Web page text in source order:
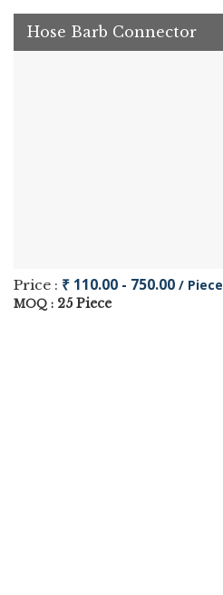
Hose Barb Connector
Price : ₹ 110.00 - 750.00 / Piece
MOQ : 25 Piece